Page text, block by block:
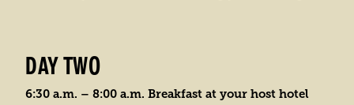
DAY TWO
6:30 a.m. – 8:00 a.m. Breakfast at your host hotel